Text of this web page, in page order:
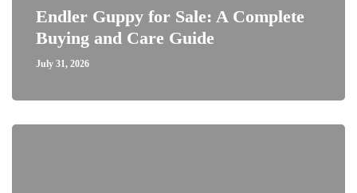
Endler Guppy for Sale: A Complete
Buying and Care Guide
July 31, 2026